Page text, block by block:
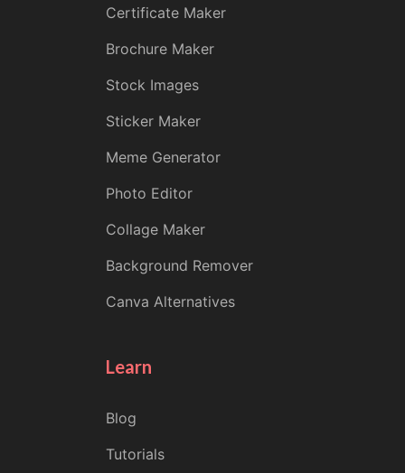
Certificate Maker
Brochure Maker
Stock Images
Sticker Maker
Meme Generator
Photo Editor
Collage Maker
Background Remover
Canva Alternatives
Learn
Blog
Tutorials